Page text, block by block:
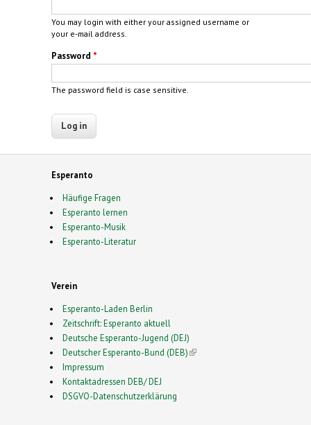
You may login with either your assigned username or
your e-mail address.
Password *
The password field is case sensitive.
Esperanto
Häufige Fragen
Esperanto lernen
Esperanto-Musik
Esperanto-Literatur
Verein
Esperanto-Laden Berlin
Zeitschrift: Esperanto aktuell
Deutsche Esperanto-Jugend (DEJ)
Deutscher Esperanto-Bund (DEB)(link is external)
Impressum
Kontaktadressen DEB/ DEJ
DSGVO-Datenschutzerklärung